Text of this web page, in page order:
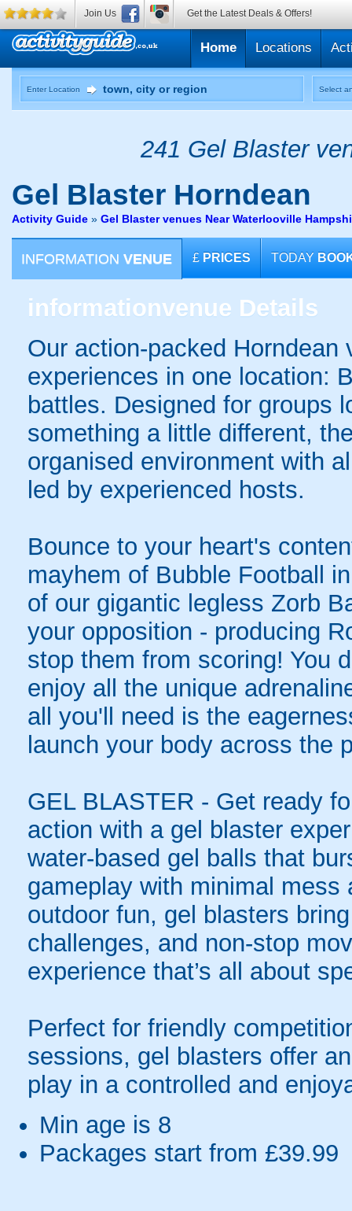
Home Locations
Enter Location Select
241 Gel Blaster
Gel Blaster Horndean
Activity Guide » Gel Blaster venues Near Waterlooville
INFORMATION VENUE £ PRICES TODAY
informationvenue Details
Our action-packed Horndean
experiences in one location:
battles. Designed for groups
something a little different,
organised environment with
led by experienced hosts.
Bounce to your heart's
mayhem of Bubble Football
of our gigantic legless Zorb
your opposition - producing
stop them from scoring! You
enjoy all the unique
all you'll need is the
launch your body across the
GEL BLASTER - Get ready
action with a gel blaster
water-based gel balls that
gameplay with minimal
outdoor fun, gel blasters
challenges, and non-stop
experience that’s all about
Perfect for friendly
sessions, gel blasters offer
play in a controlled and
Min age is 8
Packages start from £39.99
Join Us Get the Latest Deals & Offers!